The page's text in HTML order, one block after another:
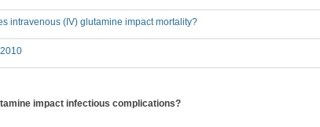
intravenous (IV) glutamine impact mortality?
impact infectious complications?